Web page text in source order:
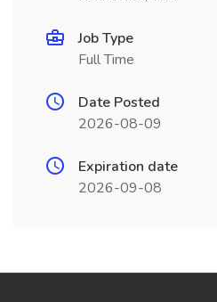
Job Type
Full Time
Date Posted
2026-08-09
Expiration date
2026-09-08